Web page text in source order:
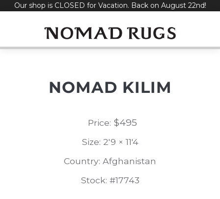
SkipOur shop is CLOSED for Vacation. Back on August 22nd!
NOMAD KILIM
Price: $495
Size: 2'9 × 11'4
Country: Afghanistan
Stock: #17743